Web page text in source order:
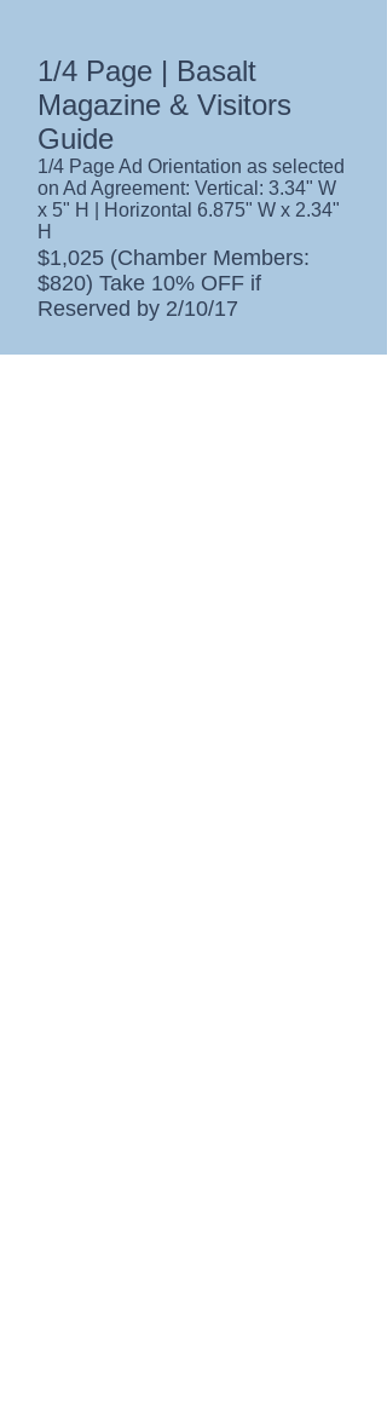
1/4 Page | Basalt
Magazine & Visitors
Guide
1/4 Page Ad Orientation as selected
on Ad Agreement: Vertical: 3.34" W
x 5" H | Horizontal 6.875" W x 2.34"
H
$1,025 (Chamber Members:
$820) Take 10% OFF if
Reserved by 2/10/17